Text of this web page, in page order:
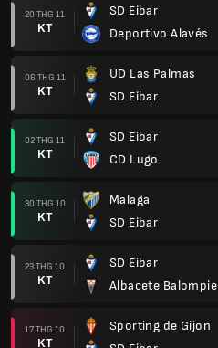
20 THG 11
KT
SD Eibar
Deportivo Alavés
06 THG 11
KT
UD Las Palmas
SD Eibar
02 THG 11
KT
SD Eibar
CD Lugo
30 THG 10
KT
Malaga
SD Eibar
23 THG 10
KT
SD Eibar
Albacete Balompie
17 THG 10
KT
Sporting de Gijon